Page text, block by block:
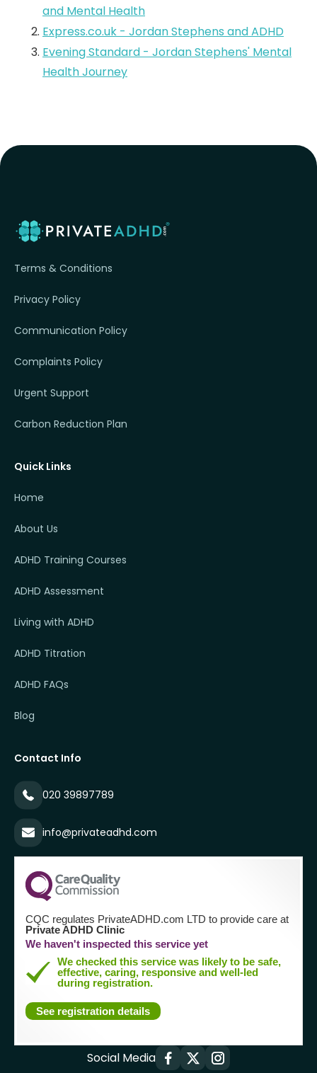
and Mental Health
Express.co.uk - Jordan Stephens and ADHD
Evening Standard - Jordan Stephens' Mental
Health Journey
Terms & Conditions
Privacy Policy
Communication Policy
Complaints Policy
Urgent Support
Carbon Reduction Plan
Quick Links
Home
About Us
ADHD Training Courses
ADHD Assessment
Living with ADHD
ADHD Titration
ADHD FAQs
Blog
Contact Info
020 39897789
info@privateadhd.com
Social Media
CQC regulates PrivateADHD.com LTD to provide care at
Private ADHD Clinic
We haven't inspected this service yet
We checked this service was likely to be safe,
effective, caring, responsive and well-led
during registration.
See registration details